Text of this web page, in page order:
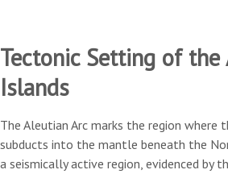
Tectonic Setting of
Islands
The Aleutian Arc marks the region where
subducts into the mantle beneath the
a seismically active region, evidenced by